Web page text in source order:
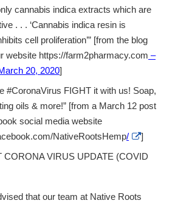
cannabis indica extracts which are
. . . ‘Cannabis indica resin is
cell proliferation’” [from the blog
website https://farm2pharmacy.com –
20, 2020]
#CoronaVirus FIGHT it with us! Soap,
oils & more!” [from a March 12 post
social media website
NativeRootsHemp/
External
Link
]
CORONA VIRUS UPDATE (COVID
that our team at Native Roots